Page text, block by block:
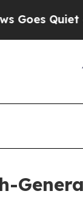
Quiet as